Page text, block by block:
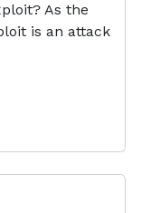
As the
is an attack